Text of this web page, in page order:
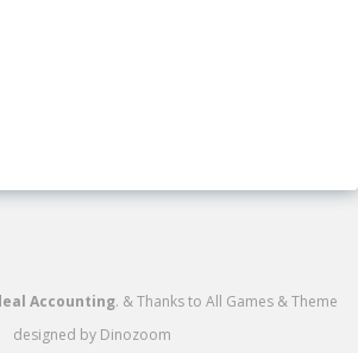
Accounting. &Thanks to All Games &Theme
designed by Dinozoom